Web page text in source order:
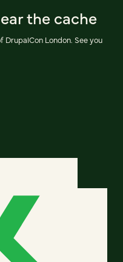
the cache
London. See you